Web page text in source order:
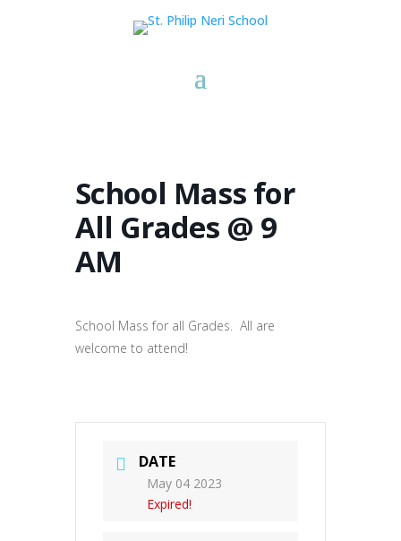
School Mass for
All Grades @ 9
AM
School Mass for all Grades. All are
welcome to attend!
DATE
May 04 2023
Expired!